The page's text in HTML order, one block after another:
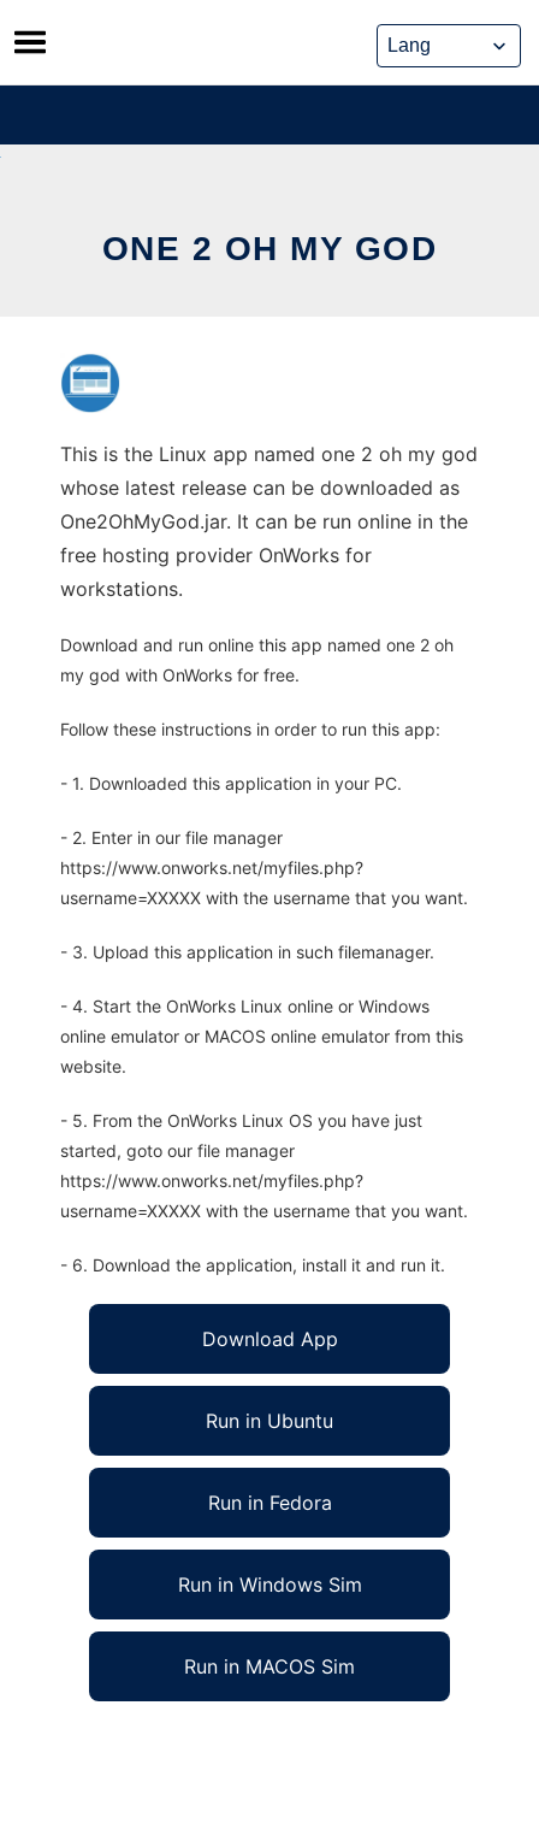
Skip
to
content
ONE 2 OH MY GOD
This is the Linux app named one 2 oh my god
whose latest release can be downloaded as
One2OhMyGod.jar. It can be run online in the
free hosting provider OnWorks for
workstations.
Download and run online this app named one 2 oh
my god with OnWorks for free.
Follow these instructions in order to run this app:
- 1. Downloaded this application in your PC.
- 2. Enter in our file manager
https://www.onworks.net/myfiles.php?
username=XXXXX with the username that you want.
- 3. Upload this application in such filemanager.
- 4. Start the OnWorks Linux online or Windows
online emulator or MACOS online emulator from this
website.
- 5. From the OnWorks Linux OS you have just
started, goto our file manager
https://www.onworks.net/myfiles.php?
username=XXXXX with the username that you want.
- 6. Download the application, install it and run it.
Download App
Run in Ubuntu
Run in Fedora
Run in Windows Sim
Run in MACOS Sim